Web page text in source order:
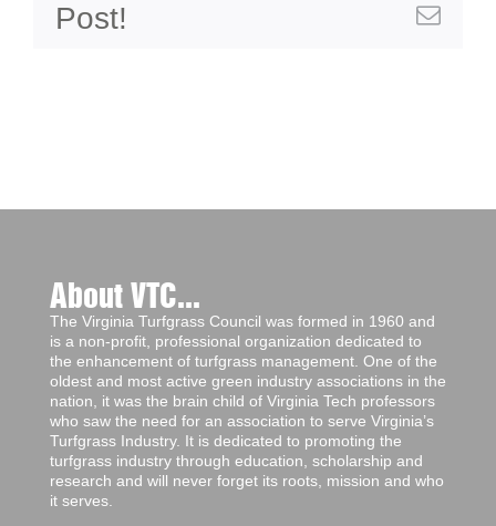
Post!
Email
About VTC...
The Virginia Turfgrass Council was formed in 1960 and
is a non-profit, professional organization dedicated to
the enhancement of turfgrass management. One of the
oldest and most active green industry associations in the
nation, it was the brain child of Virginia Tech professors
who saw the need for an association to serve Virginia’s
Turfgrass Industry. It is dedicated to promoting the
turfgrass industry through education, scholarship and
research and will never forget its roots, mission and who
it serves.